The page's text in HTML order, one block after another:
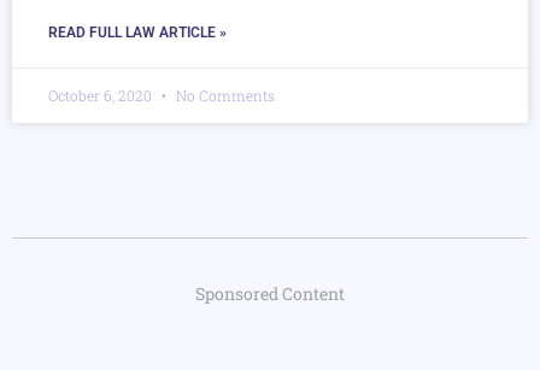
READ FULL LAW ARTICLE »
October 6, 2020 No Comments
Sponsored Content